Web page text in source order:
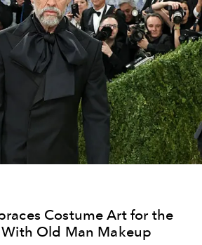
Costume Art for the
Old Man Makeup